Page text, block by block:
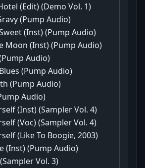
(Edit) (Demo Vol. 1)
(Pump Audio)
(Inst) (Pump Audio)
Moon (Inst) (Pump Audio)
Audio)
(Pump Audio)
(Pump Audio)
Audio)
(Inst) (Sampler Vol. 4)
(Voc) (Sampler Vol. 4)
(Like To Boogie, 2003)
(Inst) (Pump Audio)
Vol. 3)